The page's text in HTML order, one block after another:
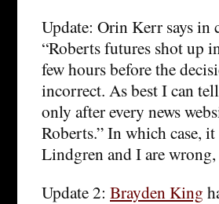
Update: Orin Kerr says
“Roberts futures shot up
few hours before the
incorrect. As best I can
only after every news
Roberts.” In which case,
Lindgren and I are
Update 2: Brayden King